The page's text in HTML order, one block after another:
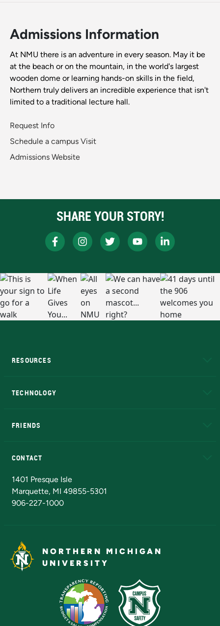
Admissions Information
At NMU there is an adventure in every season. May it be
at the beach or on the mountain, in the world's largest
wooden dome or learning hands-on skills in the field,
Northern truly delivers an incredible experience that isn't
limited to a traditional lecture hall.
Request Info
Schedule a campus Visit
Admissions Website
SHARE YOUR STORY!
RESOURCES
TECHNOLOGY
FRIENDS
CONTACT
1401 Presque Isle
Marquette, MI 49855-5301
906-227-1000
NORTHERN MICHIGAN
UNIVERSITY